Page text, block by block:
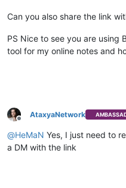
Can you also share the link
PS Nice to see you are using
tool for my online notes and
Offline
AtaxyaNetwork
@HeMaN Yes, I just need to
a DM with the link